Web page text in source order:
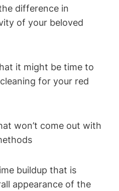
difference in
of your beloved
it might be time to
for your red
won’t come out with
buildup that is
appearance of the